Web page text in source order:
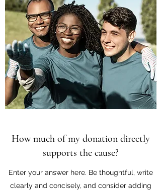
How much of my donation directly
supports the cause?
Enter your answer here. Be thoughtful, write
clearly and concisely, and consider adding